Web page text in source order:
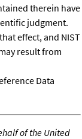
therein have
judgment.
effect, and NIST
result from
Data
of the United